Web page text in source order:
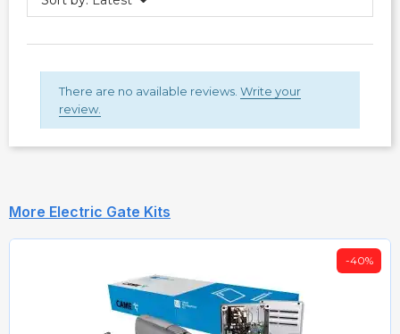
There are no available reviews. Write your
review.
More Electric Gate Kits
-40%